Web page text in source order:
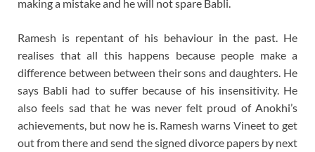
making a mistake and he will not spare Babli.
Ramesh is repentant of his behaviour in the past. He
realises that all this happens because people make a
difference between between their sons and daughters. He
says Babli had to suffer because of his insensitivity. He
also feels sad that he was never felt proud of Anokhi’s
achievements, but now he is. Ramesh warns Vineet to get
out from there and send the signed divorce papers by next